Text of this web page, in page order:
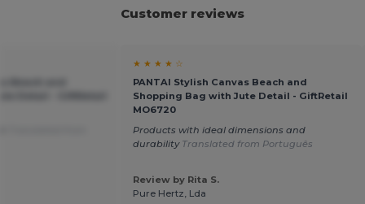
Customer reviews
★ ★ ★ ★ ☆
PANTAI Stylish Canvas Beach and
Shopping Bag with Jute Detail - GiftRetail
MO6720
Products with ideal dimensions and
durability Translated from Português
Review by Rita S.
Pure Hertz, Lda